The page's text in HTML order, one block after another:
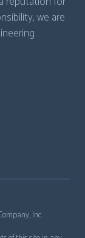
we are
Inc.